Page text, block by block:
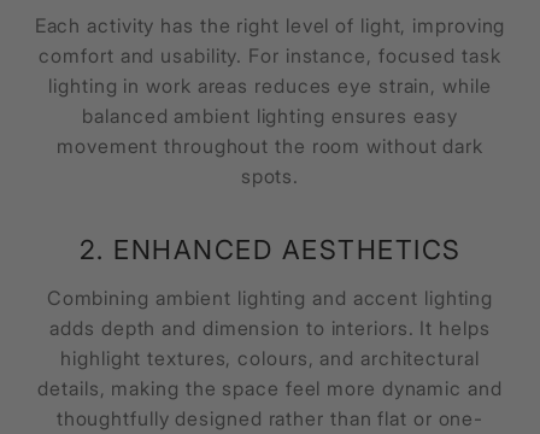
Each activity has the right level of light, improving
comfort and usability. For instance, focused task
lighting in work areas reduces eye strain, while
balanced ambient lighting ensures easy
movement throughout the room without dark
spots.
2. ENHANCED AESTHETICS
Combining ambient lighting and accent lighting
adds depth and dimension to interiors. It helps
highlight textures, colours, and architectural
details, making the space feel more dynamic and
thoughtfully designed rather than flat or one-